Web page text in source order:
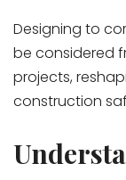
Designing to
be considered
projects,
construction